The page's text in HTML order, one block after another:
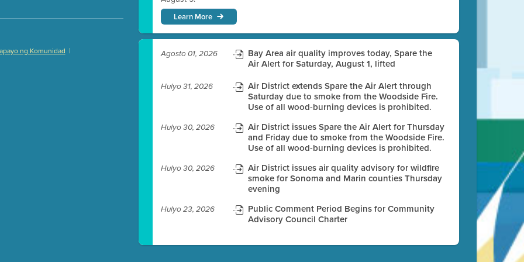
ng Komunidad |
Learn More
Agosto 01, 2026
Bay Area air quality improves today, Spare the
Air Alert for Saturday, August 1, lifted
Hulyo 31, 2026
Air District extends Spare the Air Alert through
Saturday due to smoke from the Woodside Fire.
Use of all wood-burning devices is prohibited.
Hulyo 30, 2026
Air District issues Spare the Air Alert for Thursday
and Friday due to smoke from the Woodside Fire.
Use of all wood-burning devices is prohibited.
Hulyo 30, 2026
Air District issues air quality advisory for wildfire
smoke for Sonoma and Marin counties Thursday
evening
Hulyo 23, 2026
Public Comment Period Begins for Community
Advisory Council Charter